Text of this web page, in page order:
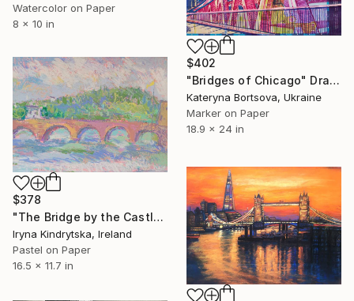
Watercolor on Paper
8 x 10 in
$402
"Bridges of Chicago" Drawing
Kateryna Bortsova, Ukraine
Marker on Paper
18.9 x 24 in
$378
"The Bridge by the Castle" Drawing
Iryna Kindrytska, Ireland
Pastel on Paper
16.5 x 11.7 in